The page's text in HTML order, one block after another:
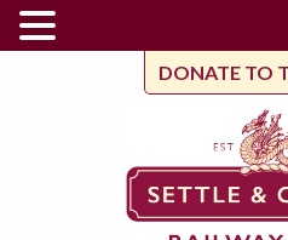
DONATE TO